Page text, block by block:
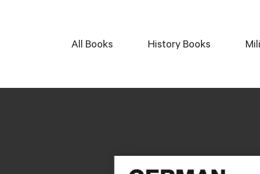
All Books History Books